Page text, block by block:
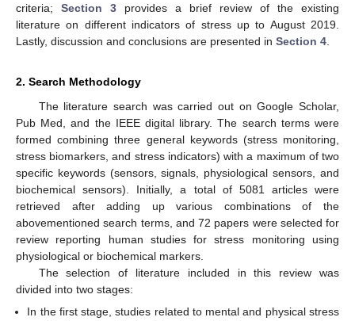
criteria; Section 3 provides a brief review of the existing
literature on different indicators of stress up to August 2019.
Lastly, discussion and conclusions are presented in Section 4
2. Search Methodology
The literature search was carried out on Google Scholar,
Pub Med, and the IEEE digital library. The search terms were
formed combining three general keywords (stress monitoring,
stress biomarkers, and stress indicators) with a maximum of two
specific keywords (sensors, signals, physiological sensors, and
biochemical sensors). Initially, a total of 5081 articles were
retrieved after adding up various combinations of the
abovementioned search terms, and 72 papers were selected for
review reporting human studies for stress monitoring using
physiological or biochemical markers.
The selection of literature included in this review was
divided into two stages:
In the first stage, studies related to mental and physical stress